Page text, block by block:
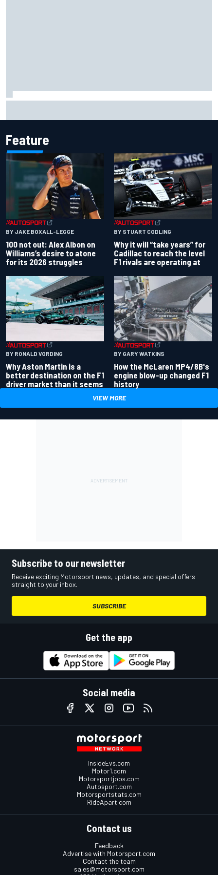
Feature
BY JAKE BOXALL-LEGGE
100 not out: Alex Albon on
Williams’s desire to atone
for its 2026 struggles
BY STUART CODLING
Why it will “take years” for
Cadillac to reach the level
F1 rivals are operating at
BY RONALD VORDING
Why Aston Martin is a
better destination on the F1
driver market than it seems
BY GARY WATKINS
How the McLaren MP4/8B's
engine blow-up changed F1
history
VIEW MORE
Subscribe to our newsletter
Receive exciting Motorsport news, updates, and special offers
straight to your inbox.
SUBSCRIBE
Get the app
Social media
InsideEvs.com
Motor1.com
Motorsportjobs.com
Autosport.com
Motorsportstats.com
RideApart.com
Contact us
Feedback
Advertise with Motorsport.com
Contact the team
sales@motorsport.com